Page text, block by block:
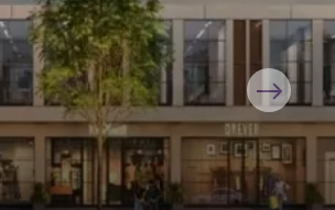
Next